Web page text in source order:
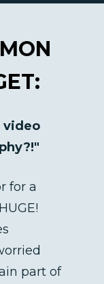
video
for a
part of